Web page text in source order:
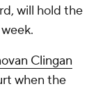
will hold the
Clingan
when the